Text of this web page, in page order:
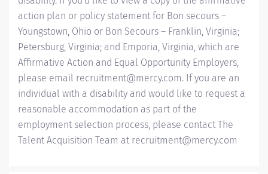
action plan or policy statement for Bon secours –
Youngstown, Ohio or Bon Secours – Franklin, Virginia;
Petersburg, Virginia; and Emporia, Virginia, which are
Affirmative Action and Equal Opportunity Employers,
please email recruitment@mercy.com. If you are an
individual with a disability and would like to request a
reasonable accommodation as part of the
employment selection process, please contact The
Talent Acquisition Team at recruitment@mercy.com